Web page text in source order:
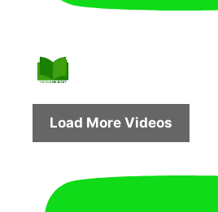
Load More Videos